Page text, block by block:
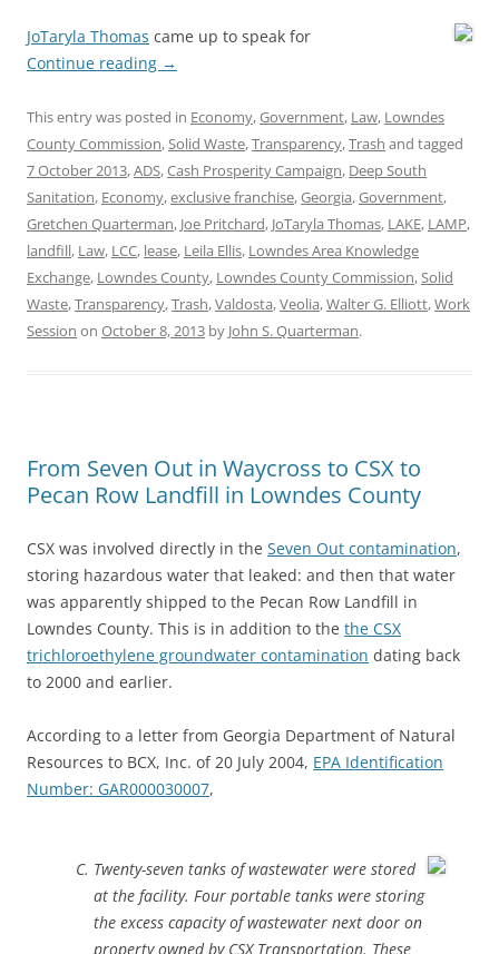
JoTaryla Thomas came up to speak for
Continue reading →
This entry was posted in Economy,Government, Law, Lowndes
County Commission,Solid Waste,Transparency,Trash and tagged
7 October 2013,ADS,Cash Prosperity Campaign, Deep South
Sanitation, Economy,exclusive franchise,Georgia,Government,
Gretchen Quarterman, Joe Pritchard, JoTaryla Thomas, LAKE, LAMP,
landfill, Law, LCC, lease, Leila Ellis, Lowndes Area Knowledge
Exchange, Lowndes County, Lowndes County Commission,Solid
Waste,Transparency,Trash,Valdosta,Veolia,Walter G. Elliott,Work
Session on October 8, 2013 by John S. Quarterman.
From Seven Out in Waycross to CSX to
Pecan Row Landfill in Lowndes County
CSX was involved directly in the Seven Out contamination,
storing hazardous water that leaked: and then that water
was apparently shipped to the Pecan Row Landfill in
Lowndes County. This is in addition to the the CSX
trichloroethylene groundwater contamination dating back
to 2000 and earlier.
According to a letter from Georgia Department of Natural
Resources to BCX, Inc. of 20 July 2004, EPA Identification
Number: GAR000030007,
Twenty-seven tanks of wastewater were stored
at the facility. Four portable tanks were storing
the excess capacity of wastewater next door on
property owned by CSX Transportation. These